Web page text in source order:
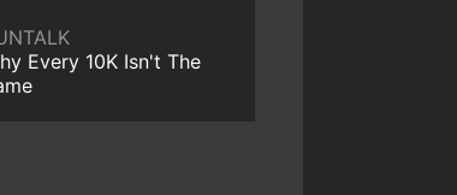
Every 10K Isn't The